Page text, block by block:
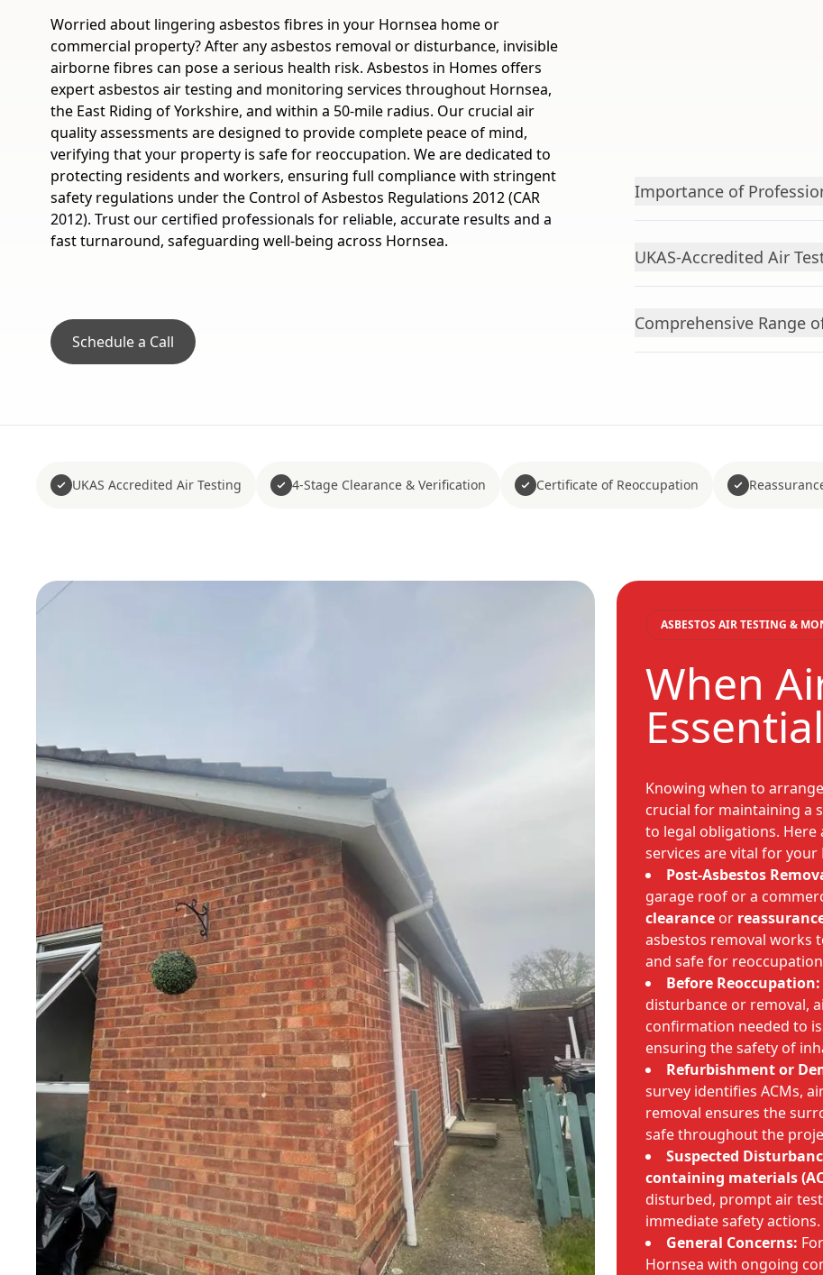
Worried about lingering asbestos fibres in your Hornsea home or
commercial property? After any asbestos removal or disturbance, invisible
airborne fibres can pose a serious health risk. Asbestos in Homes offers
expert asbestos air testing and monitoring services throughout Hornsea,
the East Riding of Yorkshire, and within a 50-mile radius. Our crucial air
quality assessments are designed to provide complete peace of mind,
verifying that your property is safe for reoccupation. We are dedicated to
protecting residents and workers, ensuring full compliance with stringent
safety regulations under the Control of Asbestos Regulations 2012 (CAR
2012). Trust our certified professionals for reliable, accurate results and a
fast turnaround, safeguarding well-being across Hornsea.
Schedule a Call
Importance of
UKAS-Accredited Air
Comprehensive Range
UKAS Accredited Air Testing 4-Stage Clearance & Verification Certificate of Reoccupation
ASBESTOS AIR TESTING &
When
Knowing when to
crucial for maintaining a
to legal obligations. Here
services are vital for
Post-Asbestos
garage roof or a
clearance or
asbestos removal works
and safe for
Before Reoccupation:
disturbance or removal,
confirmation needed to
ensuring the safety of
Refurbishment or
survey identifies ACMs,
removal ensures the
safe throughout the
Suspected
containing materials
disturbed, prompt air
immediate safety actions.
General Concerns:
Hornsea with ongoing